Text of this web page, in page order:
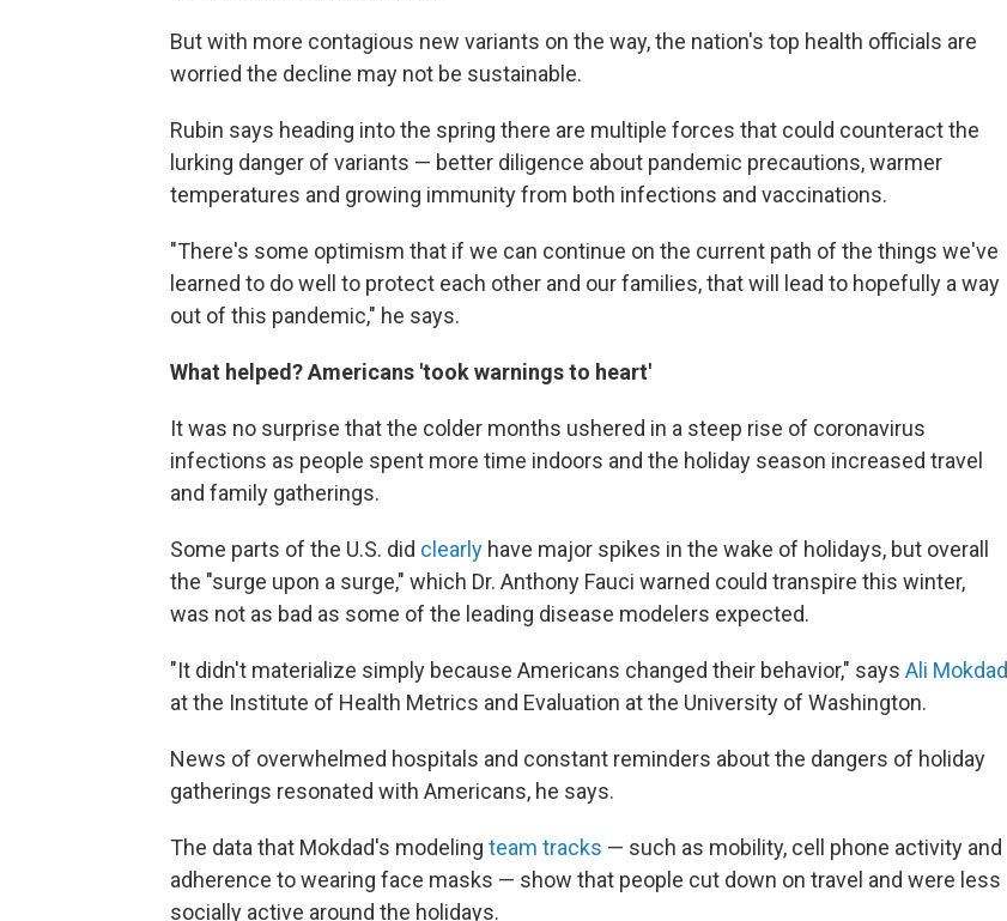
But with more contagious new variants on the way, the nation's top health officials are
worried the decline may not be sustainable.
Rubin says heading into the spring there are multiple forces that could counteract the
lurking danger of variants — better diligence about pandemic precautions, warmer
temperatures and growing immunity from both infections and vaccinations.
"There's some optimism that if we can continue on the current path of the things we've
learned to do well to protect each other and our families, that will lead to hopefully a way
out of this pandemic," he says.
What helped? Americans 'took warnings to heart'
It was no surprise that the colder months ushered in a steep rise of coronavirus
infections as people spent more time indoors and the holiday season increased travel
and family gatherings.
Some parts of the U.S. did clearly have major spikes in the wake of holidays, but overall
the "surge upon a surge," which Dr. Anthony Fauci warned could transpire this winter,
was not as bad as some of the leading disease modelers expected.
"It didn't materialize simply because Americans changed their behavior," says Ali Mokdad
at the Institute of Health Metrics and Evaluation at the University of Washington.
News of overwhelmed hospitals and constant reminders about the dangers of holiday
gatherings resonated with Americans, he says.
The data that Mokdad's modeling team tracks — such as mobility, cell phone activity and
adherence to wearing face masks — show that people cut down on travel and were less
socially active around the holidays.